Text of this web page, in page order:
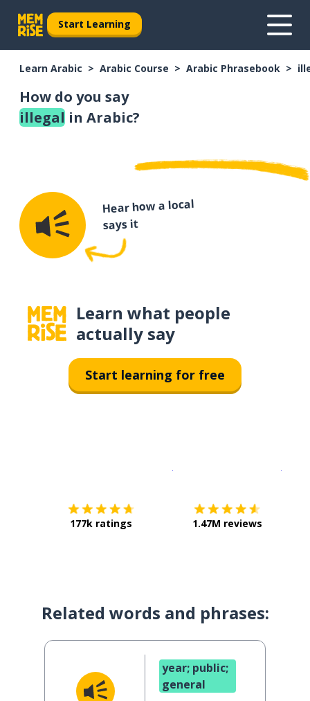
Start Learning
Learn Arabic Arabic Course Arabic Phrasebook
How do you say
illegal in Arabic?
Hear how a local
says it
Learn what people
actually say
Start learning for free
177k ratings 1.47M reviews
Related words and phrases:
year; public;
general